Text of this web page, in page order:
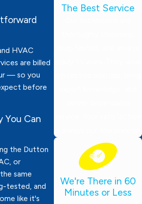
HVAC
are billed
— so you
before
You Can
the Dutton
or
same
tested, and
like it's
The Best Service
We're There in 60
Minutes or Less